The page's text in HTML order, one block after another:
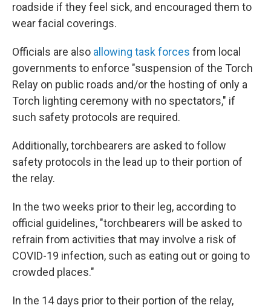
roadside if they feel sick, and encouraged them to
wear facial coverings.
Officials are also allowing task forces from local
governments to enforce "suspension of the Torch
Relay on public roads and/or the hosting of only a
Torch lighting ceremony with no spectators," if
such safety protocols are required.
Additionally, torchbearers are asked to follow
safety protocols in the lead up to their portion of
the relay.
In the two weeks prior to their leg, according to
official guidelines, "torchbearers will be asked to
refrain from activities that may involve a risk of
COVID-19 infection, such as eating out or going to
crowded places."
In the 14 days prior to their portion of the relay,